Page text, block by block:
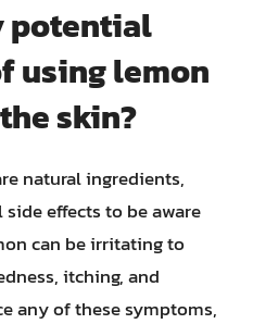
potential
using lemon
skin?
natural ingredients,
effects to be aware
can be irritating to
itching, and
any of these symptoms,